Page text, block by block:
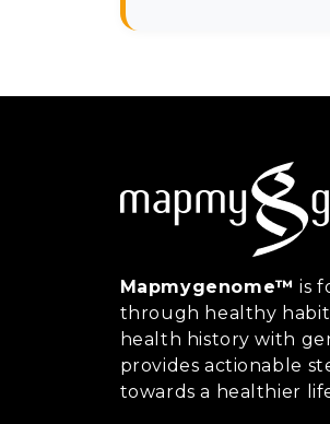
Mapmygenome™ is
through healthy
health history with
provides actionable
towards a healthier